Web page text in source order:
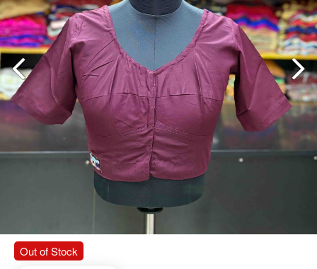
Out of Stock